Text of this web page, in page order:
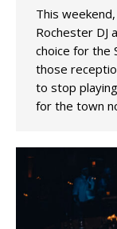
This
Rochester DJ
choice for the
those
to stop
for the town